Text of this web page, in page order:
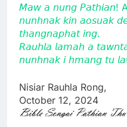
𝘔𝘢𝘸 𝘢 𝘯𝘶𝘯𝘨 𝘗𝘢𝘵𝘩𝘪𝘢𝘯! A
𝘯𝘶𝘯𝘩𝘯𝘢𝘬 𝘬𝘪𝘯 𝘢𝘰𝘴𝘶𝘢𝘬
𝘵𝘩𝘢𝘯𝘨𝘯𝘢𝘱𝘩𝘢𝘵 𝘪𝘯𝘨.
𝘙𝘢𝘶𝘩𝘭𝘢 𝘭𝘢𝘮𝘢𝘩 𝘢
𝘯𝘶𝘯𝘩𝘯𝘢𝘬 𝘪 𝘩𝘮𝘢𝘯𝘨 𝘵𝘶
Nisiar Rauhla Rong,
October 12, 2024